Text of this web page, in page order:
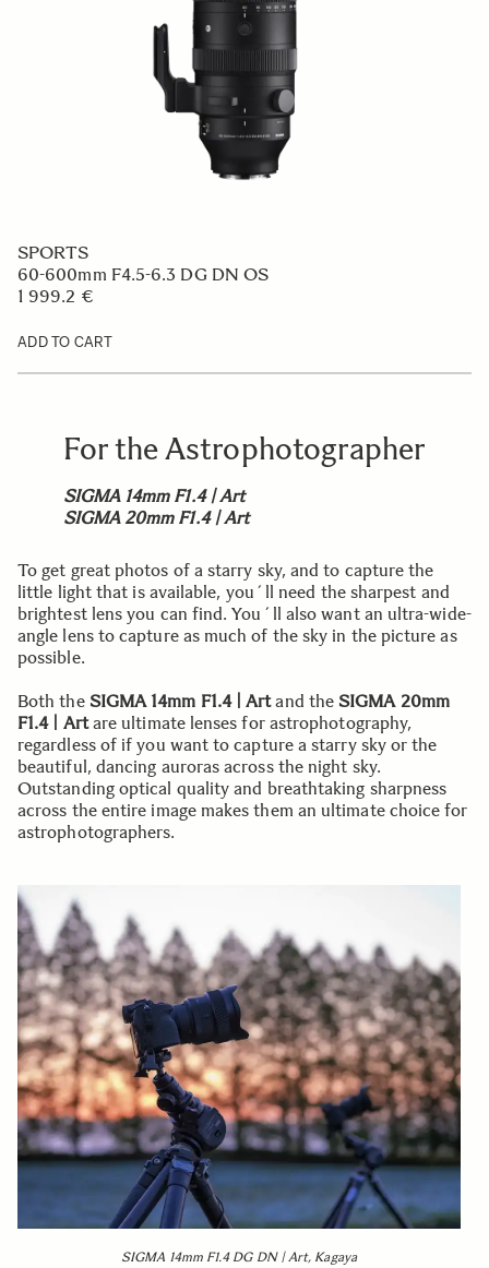
SPORTS
60-600mm F4.5-6.3 DG DN OS
1 999.2 €
ADD TO CART
For the Astrophotographer
SIGMA 14mm F1.4 | Art
SIGMA 20mm F1.4 | Art
To get great photos of a starry sky, and to capture the
little light that is available, you´ll need the sharpest and
brightest lens you can find. You´ll also want an ultra-wide-
angle lens to capture as much of the sky in the picture as
possible.
Both theSIGMA 14mm F1.4 | Artand the SIGMA 20mm
F1.4 | Artare ultimate lenses for astrophotography,
regardless of if you want to capture a starry sky or the
beautiful, dancing auroras across the night sky.
Outstanding optical quality and breathtaking sharpness
across the entire image makes them an ultimate choice for
astrophotographers.
SIGMA 14mm F1.4 DG DN | Art, Kagaya